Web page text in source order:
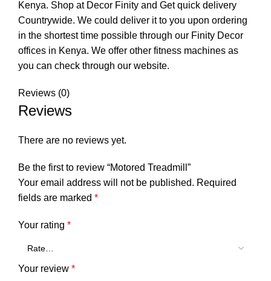
Kenya. Shop at Decor Finity and Get quick delivery
Countrywide. We could deliver it to you upon ordering
in the shortest time possible through our Finity Decor
offices in Kenya. We offer other fitness machines as
you can check through our website.
Reviews (0)
Reviews
There are no reviews yet.
Be the first to review “Motored Treadmill”
Your email address will not be published. Required
fields are marked *
Your rating *
Your review *